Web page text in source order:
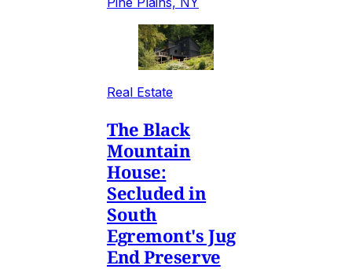
Real Estate
The Black
Mountain
House:
Secluded in
South
Egremont's Jug
End Preserve